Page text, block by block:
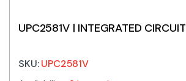
UPC2581V | INTEGRATED CIRCUIT
SKU:UPC2581V